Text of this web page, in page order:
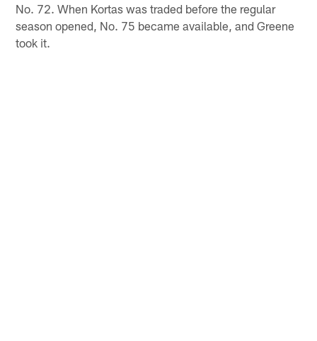
No. 72. When Kortas was traded before the regular
season opened, No. 75 became available, and Greene
took it.